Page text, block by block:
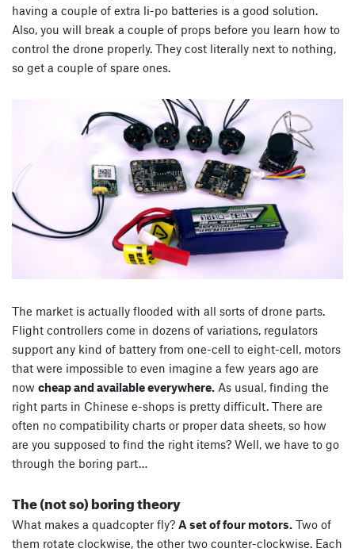
having a couple of extra li-po batteries is a good solution.
Also, you will break a couple of props before you learn how to
control the drone properly. They cost literally next to nothing,
so get a couple of spare ones.
The market is actually flooded with all sorts of drone parts.
Flight controllers come in dozens of variations, regulators
support any kind of battery from one-cell to eight-cell, motors
that were impossible to even imagine a few years ago are
now cheap and available everywhere. As usual, finding the
right parts in Chinese e-shops is pretty difficult. There are
often no compatibility charts or proper data sheets, so how
are you supposed to find the right items? Well, we have to go
through the boring part…
The (not so) boring theory
What makes a quadcopter fly? A set of four motors. Two of
them rotate clockwise, the other two counter-clockwise. Each